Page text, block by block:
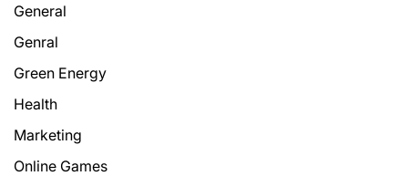
General
Genral
Green Energy
Health
Marketing
Online Games